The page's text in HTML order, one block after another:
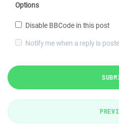
Options
Disable BBCode in this post
Notify me when a reply is